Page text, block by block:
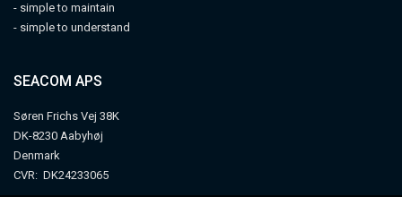
- simple to maintain
- simple to understand
SEACOM APS
Søren Frichs Vej 38K
DK-8230 Aabyhøj
Denmark
CVR: DK24233065